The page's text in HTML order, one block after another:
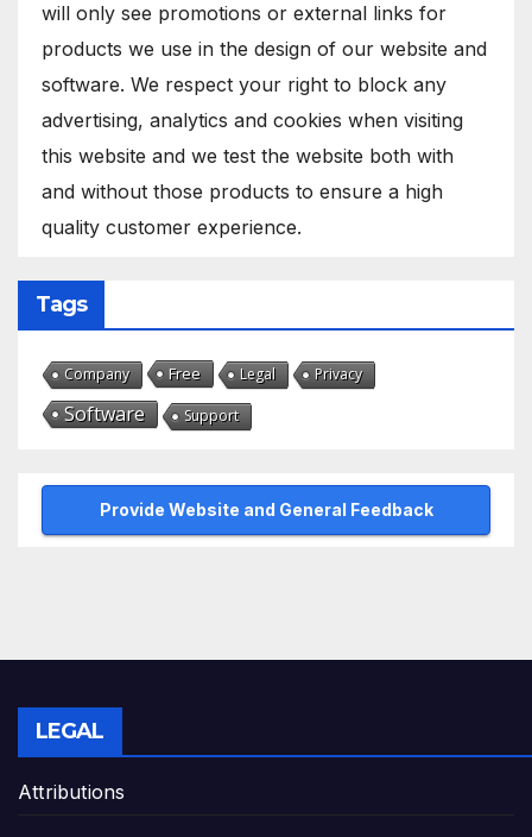
will only see promotions or external links for
products we use in the design of our website and
software. We respect your right to block any
advertising, analytics and cookies when visiting
this website and we test the website both with
and without those products to ensure a high
quality customer experience.
Tags
Company Free Legal Privacy
Software Support
Provide Website and General Feedback
LEGAL
Attributions